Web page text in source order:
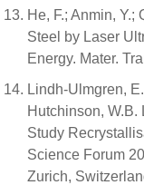
He, F.; Anmin, Y.;
Steel by Laser
Energy. Mater.
Lindh-Ulmgren,
Hutchinson,
Study
Science Forum
Zurich,